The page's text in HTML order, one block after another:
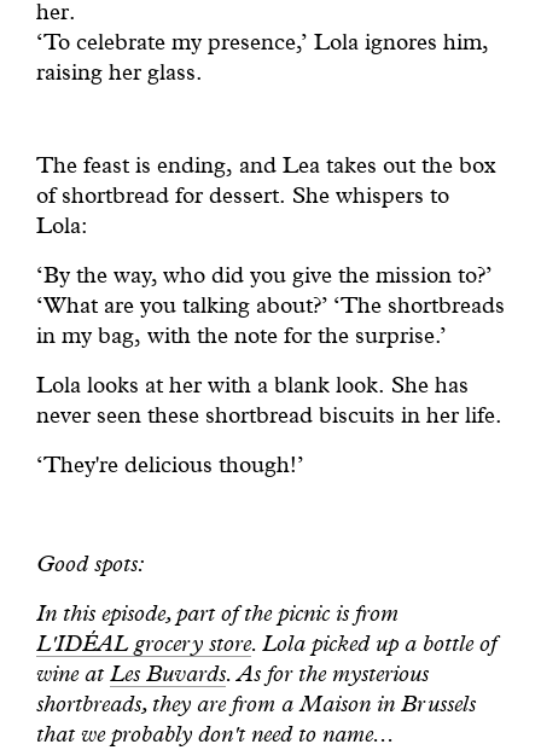
her.
‘To celebrate my presence,’ Lola ignores him,
raising her glass.
The feast is ending, and Lea takes out the box
of shortbread for dessert. She whispers to
Lola:
‘By the way, who did you give the mission to?’
‘What are you talking about?’ ‘The shortbreads
in my bag, with the note for the surprise.’
Lola looks at her with a blank look. She has
never seen these shortbread biscuits in her life.
‘They're delicious though!’
Good spots:
In this episode, part of the picnic is from
L'IDÉAL grocery store. Lola picked up a bottle of
wine atLes Buvards. As for the mysterious
shortbreads, they are from a Maison in Brussels
that we probably don't need to name...